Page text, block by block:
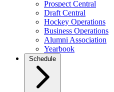
Prospect Central
Draft Central
Hockey Operations
Business Operations
Alumni Association
Yearbook
Schedule